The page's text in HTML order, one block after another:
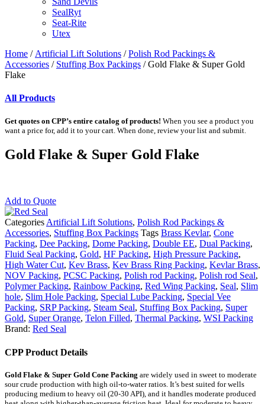
SealRyt
Seat-Rite
Utex
Home / Artificial Lift Solutions /Polish Rod Packings &
Accessories / Stuffing Box Packings / Gold Flake & Super Gold
Flake
All Products
Get quotes on CPP’s entire catalog of products! When you see a product you
want a price for, add it to your cart. When done, review your list and submit.
Gold Flake & Super Gold Flake
Add to Quote
Categories Artificial Lift Solutions, Polish Rod Packings &
Accessories, Stuffing Box Packings Tags Brass Kevlar, Cone
Packing, Dee Packing, Dome Packing, Double EE, Dual Packing,
Fluid Seal Packing, Gold, HF Packing, High Pressure Packing,
High Water Cut, Kev Brass, Kev Brass Ring Packing, Kevlar Brass,
NOV Packing, PCSC Packing, Polish rod Packing, Polish rod Seal,
Polymer Packing, Rainbow Packing, Red Wing Packing, Seal, Slim
hole, Slim Hole Packing, Special Lube Packing, Special Vee
Packing, SRP Packing, Steam Seal, Stuffing Box Packing, Super
Gold, Super Orange, Telon Filled, Thermal Packing, WSI Packing
Brand: Red Seal
CPP Product Details
Gold Flake & Super Gold Cone Packing are widely used in sweet to moderate
sour crude production with high oil-to-water ratios. It’s best suited for wells
producing medium to heavy oil (20-30 API), and it handles moderate produced